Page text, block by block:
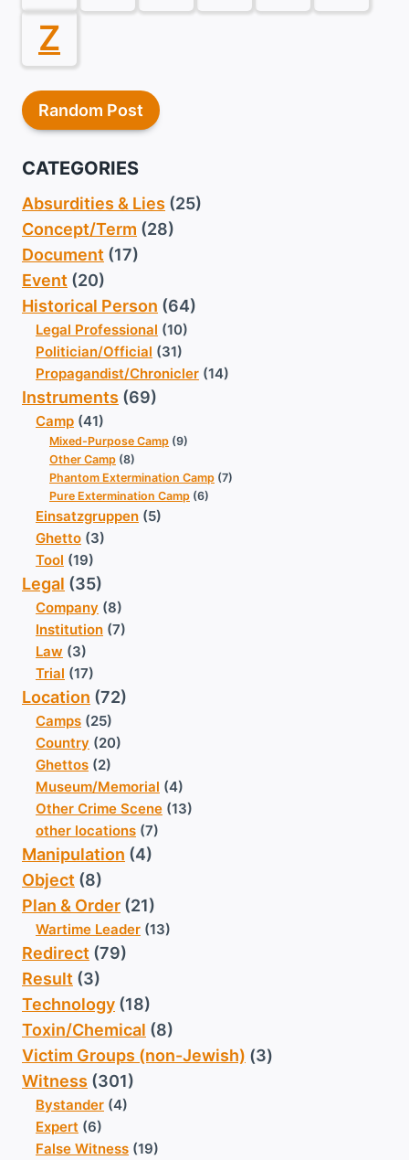
Z
Random Post
CATEGORIES
Absurdities & Lies (25)
Concept/Term (28)
Document (17)
Event (20)
Historical Person (64)
Legal Professional (10)
Politician/Official (31)
Propagandist/Chronicler (14)
Instruments (69)
Camp (41)
Mixed-Purpose Camp (9)
Other Camp (8)
Phantom Extermination Camp (7)
Pure Extermination Camp (6)
Einsatzgruppen (5)
Ghetto (3)
Tool (19)
Legal (35)
Company (8)
Institution (7)
Law (3)
Trial (17)
Location (72)
Camps (25)
Country (20)
Ghettos (2)
Museum/Memorial (4)
Other Crime Scene (13)
other locations (7)
Manipulation (4)
Object (8)
Plan & Order (21)
Wartime Leader (13)
Redirect (79)
Result (3)
Technology (18)
Toxin/Chemical (8)
Victim Groups (non-Jewish) (3)
Witness (301)
Bystander (4)
Expert (6)
False Witness (19)